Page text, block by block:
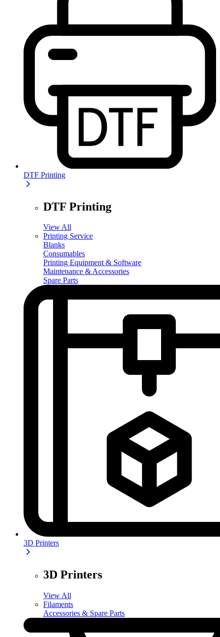
DTF Printing
DTF Printing
View All
Printing Service
Blanks
Consumables
Printing Equipment & Software
Maintenance & Accessories
Spare Parts
3D Printers
3D Printers
View All
Filaments
Accessories & Spare Parts